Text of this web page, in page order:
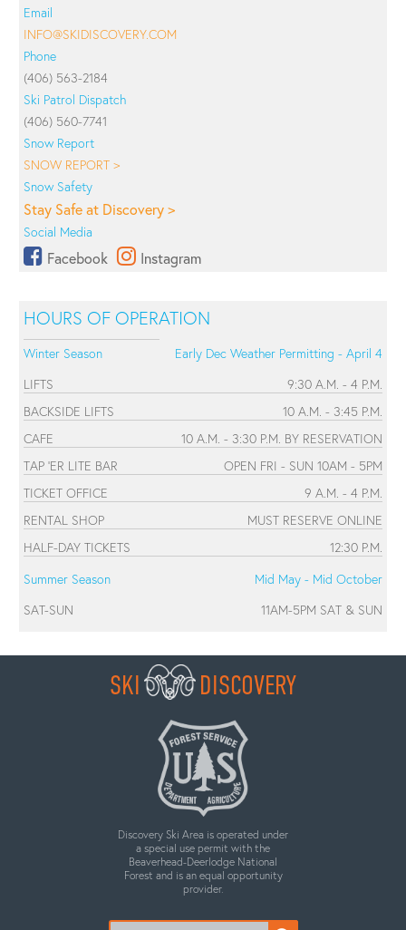
Email
INFO@SKIDISCOVERY.COM
Phone
(406) 563-2184
Ski Patrol Dispatch
(406) 560-7741
Snow Report
SNOW REPORT >
Snow Safety
Stay Safe at Discovery >
Social Media
Facebook Instagram
HOURS OF OPERATION
Winter Season
Early Dec Weather Permitting - April 4
LIFTS
9:30 A.M. - 4 P.M.
BACKSIDE LIFTS
10 A.M. - 3:45 P.M.
CAFE
10 A.M. - 3:30 P.M. BY RESERVATION
TAP 'ER LITE BAR
OPEN FRI - SUN 10AM - 5PM
TICKET OFFICE
9 A.M. - 4 P.M.
RENTAL SHOP
MUST RESERVE ONLINE
HALF-DAY TICKETS
12:30 P.M.
Summer Season
Mid May - Mid October
SAT-SUN
11AM-5PM SAT & SUN
SKI DISCOVERY
Discovery Ski Area is operated under
a special use permit with the
Beaverhead-Deerlodge National
Forest and is an equal opportunity
provider.